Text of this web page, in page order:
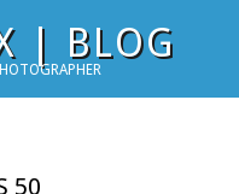
| BLOG
50